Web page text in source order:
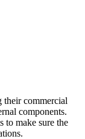
their commercial
components.
to make sure the